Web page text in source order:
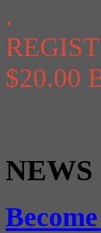
.
$20.00
NEWS